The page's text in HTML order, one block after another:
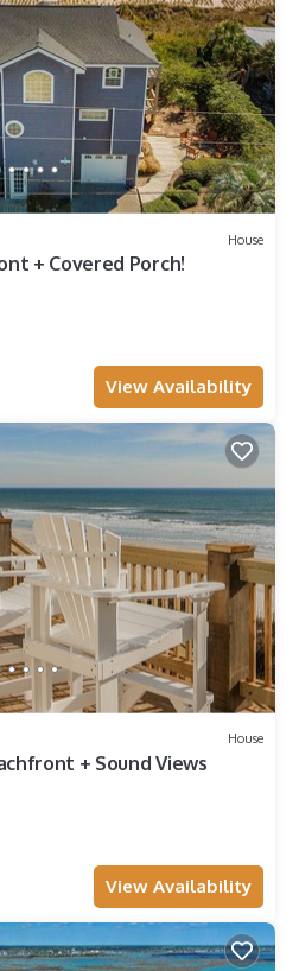
House
+ Covered Porch!
View Availability
House
+ Sound Views
View Availability